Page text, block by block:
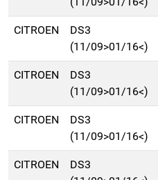
CITROEN
DS3
(11/09>01/16<)
CITROEN
DS3
(11/09>01/16<)
CITROEN
DS3
(11/09>01/16<)
CITROEN
DS3